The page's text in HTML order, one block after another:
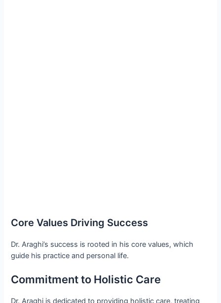
Core Values Driving Success
Dr. Araghi’s success is rooted in his core values, which
guide his practice and personal life.
Commitment to Holistic Care
Dr. Araghi is dedicated to providing holistic care, treating